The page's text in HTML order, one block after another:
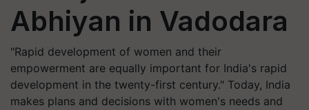
Abhiyan in Vadodara
"Rapid development of women and their
empowerment are equally important for India's rapid
development in the twenty-first century." Today, India
makes plans and decisions with women's needs and